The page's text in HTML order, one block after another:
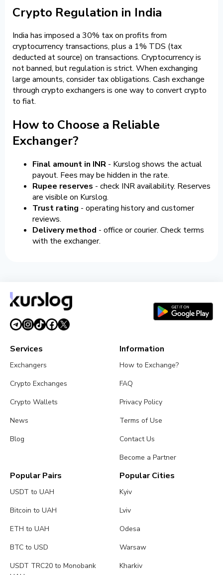
Crypto Regulation in India
India has imposed a 30% tax on profits from
cryptocurrency transactions, plus a 1% TDS (tax
deducted at source) on transactions. Cryptocurrency is
not banned, but regulation is strict. When exchanging
large amounts, consider tax obligations. Cash exchange
through crypto exchangers is one way to convert crypto
to fiat.
How to Choose a Reliable
Exchanger?
Final amount in INR - Kurslog shows the actual
payout. Fees may be hidden in the rate.
Rupee reserves - check INR availability. Reserves
are visible on Kurslog.
Trust rating - operating history and customer
reviews.
Delivery method - office or courier. Check terms
with the exchanger.
Services
Exchangers
Crypto Exchanges
Crypto Wallets
News
Blog
Information
How to Exchange?
FAQ
Privacy Policy
Terms of Use
Contact Us
Become a Partner
Popular Pairs
USDT to UAH
Bitcoin to UAH
ETH to UAH
BTC to USD
USDT TRC20 to Monobank
Popular Cities
Kyiv
Lviv
Odesa
Warsaw
Kharkiv